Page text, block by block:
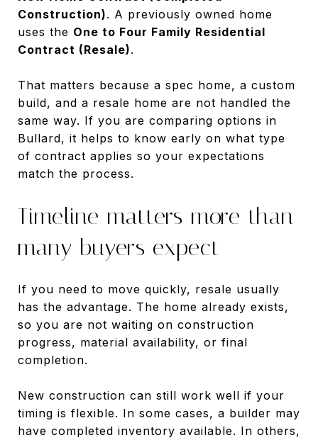
Construction). A previously owned home
uses the One to Four Family Residential
Contract (Resale).
That matters because a spec home, a custom
build, and a resale home are not handled the
same way. If you are comparing options in
Bullard, it helps to know early on what type
of contract applies so your expectations
match the process.
Timeline matters more than
many buyers expect
If you need to move quickly, resale usually
has the advantage. The home already exists,
so you are not waiting on construction
progress, material availability, or final
completion.
New construction can still work well if your
timing is flexible. In some cases, a builder may
have completed inventory available. In others,